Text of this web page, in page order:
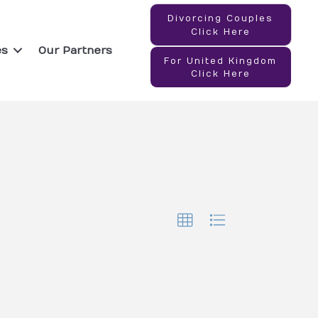
Our Partners
Divorcing Couples
Click Here
For United Kingdom
Click Here